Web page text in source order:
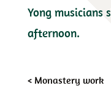
Yong
afternoon.
Post
< Monastery work